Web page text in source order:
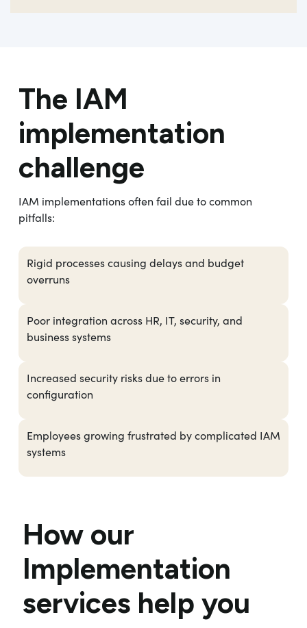
The IAM
implementation
challenge
IAM implementations often fail due to common
pitfalls:
Rigid processes causing delays and budget
overruns
Poor integration across HR, IT, security, and
business systems
Increased security risks due to errors in
configuration
Employees growing frustrated by complicated IAM
systems
How our
Implementation
services help you